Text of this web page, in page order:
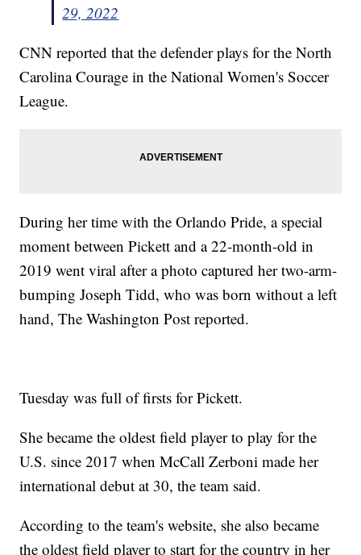
29, 2022
CNN reported that the defender plays for the North
Carolina Courage in the National Women's Soccer
League.
During her time with the Orlando Pride, a special
moment between Pickett and a 22-month-old in
2019 went viral after a photo captured her two-arm-
bumping Joseph Tidd, who was born without a left
hand, The Washington Post reported.
Tuesday was full of firsts for Pickett.
She became the oldest field player to play for the
U.S. since 2017 when McCall Zerboni made her
international debut at 30, the team said.
According to the team's website, she also became
the oldest field player to start for the country in her